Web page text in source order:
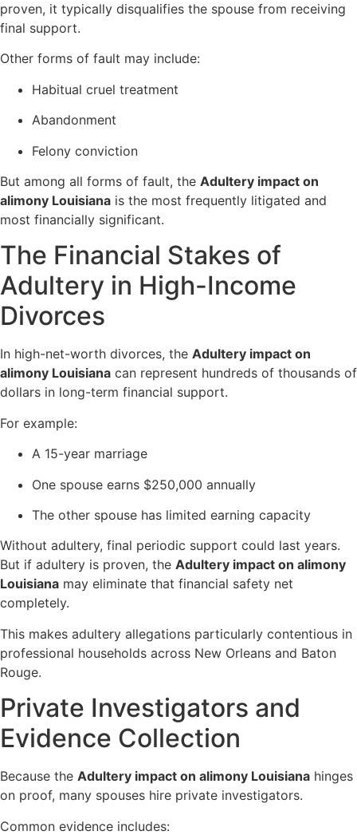
proven, it typically disqualifies the spouse from receiving
final support.
Other forms of fault may include:
Habitual cruel treatment
Abandonment
Felony conviction
But among all forms of fault, the Adultery impact on
alimony Louisiana is the most frequently litigated and
most financially significant.
The Financial Stakes of
Adultery in High-Income
Divorces
In high-net-worth divorces, the Adultery impact on
alimony Louisiana can represent hundreds of thousands of
dollars in long-term financial support.
For example:
A 15-year marriage
One spouse earns $250,000 annually
The other spouse has limited earning capacity
Without adultery, final periodic support could last years.
But if adultery is proven, the Adultery impact on alimony
Louisiana may eliminate that financial safety net
completely.
This makes adultery allegations particularly contentious in
professional households across New Orleans and Baton
Rouge.
Private Investigators and
Evidence Collection
Because the Adultery impact on alimony Louisiana hinges
on proof, many spouses hire private investigators.
Common evidence includes: